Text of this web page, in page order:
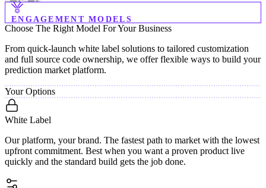
ENGAGEMENT MODELS
Choose The Right Model ForYour Business
From quick-launch white label solutions to tailored customization
and full source code ownership, we offer flexible ways to build your
prediction market platform.
Your Options
White Label
Our platform, your brand. The fastest path to market with the lowest
upfront commitment. Best when you want a proven product live
quickly and the standard build gets the job done.